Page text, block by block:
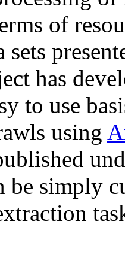
of
sets
has
to use
using
be simply